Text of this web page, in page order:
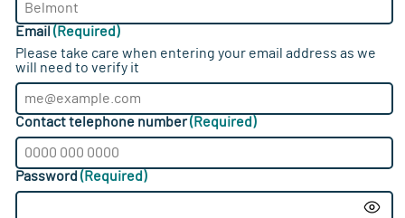
Email (Required)
Please take care when entering your email address as we
will need to verify it
Contact telephone number(Required)
Password (Required)